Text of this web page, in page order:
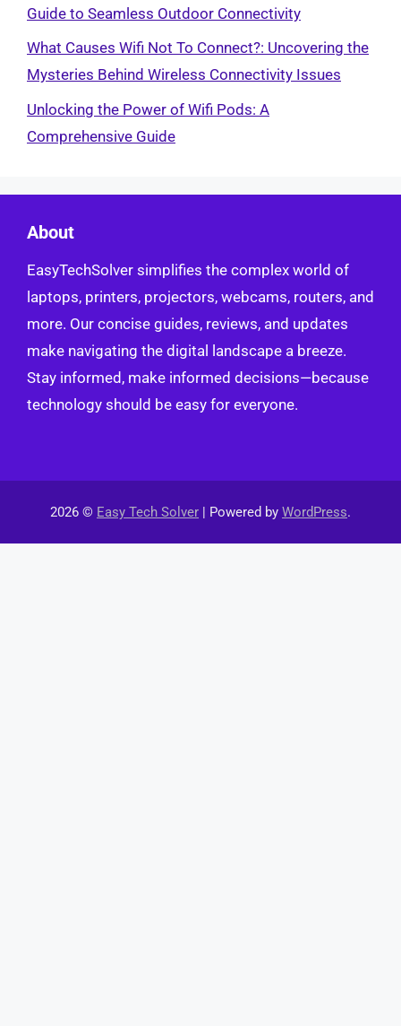
Guide to Seamless Outdoor Connectivity
What Causes Wifi Not To Connect?: Uncovering the
Mysteries Behind Wireless Connectivity Issues
Unlocking the Power of Wifi Pods: A
Comprehensive Guide
About
EasyTechSolver simplifies the complex world of
laptops, printers, projectors, webcams, routers, and
more. Our concise guides, reviews, and updates
make navigating the digital landscape a breeze.
Stay informed, make informed decisions—because
technology should be easy for everyone.
2026 © Easy Tech Solver | Powered by WordPress.